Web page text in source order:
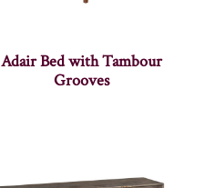
Adair Bed with Tambour
Grooves